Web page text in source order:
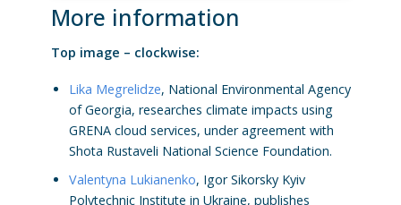
More information
Top image – clockwise:
Lika Megrelidze, National Environmental Agency
of Georgia, researches climate impacts using
GRENA cloud services, under agreement with
Shota Rustaveli National Science Foundation.
Valentyna Lukianenko, Igor Sikorsky Kyiv
Polytechnic Institute in Ukraine, publishes